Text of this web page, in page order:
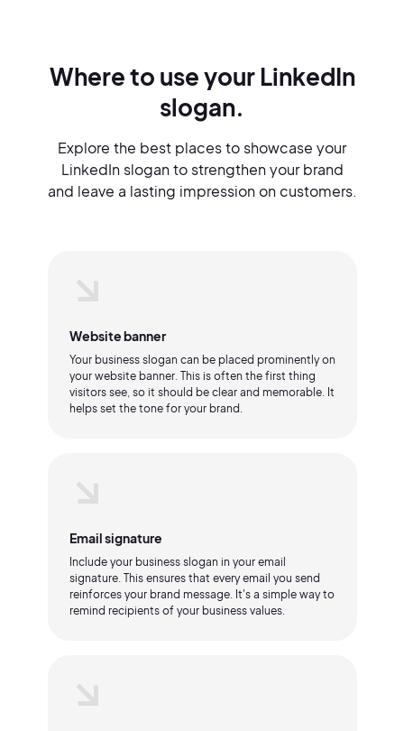
Where to use your LinkedIn
slogan.
Explore the best places to showcase your
LinkedIn slogan to strengthen your brand
and leave a lasting impression on customers.
Website banner
Your business slogan can be placed prominently on
your website banner. This is often the first thing
visitors see, so it should be clear and memorable. It
helps set the tone for your brand.
Email signature
Include your business slogan in your email
signature. This ensures that every email you send
reinforces your brand message. It's a simple way to
remind recipients of your business values.